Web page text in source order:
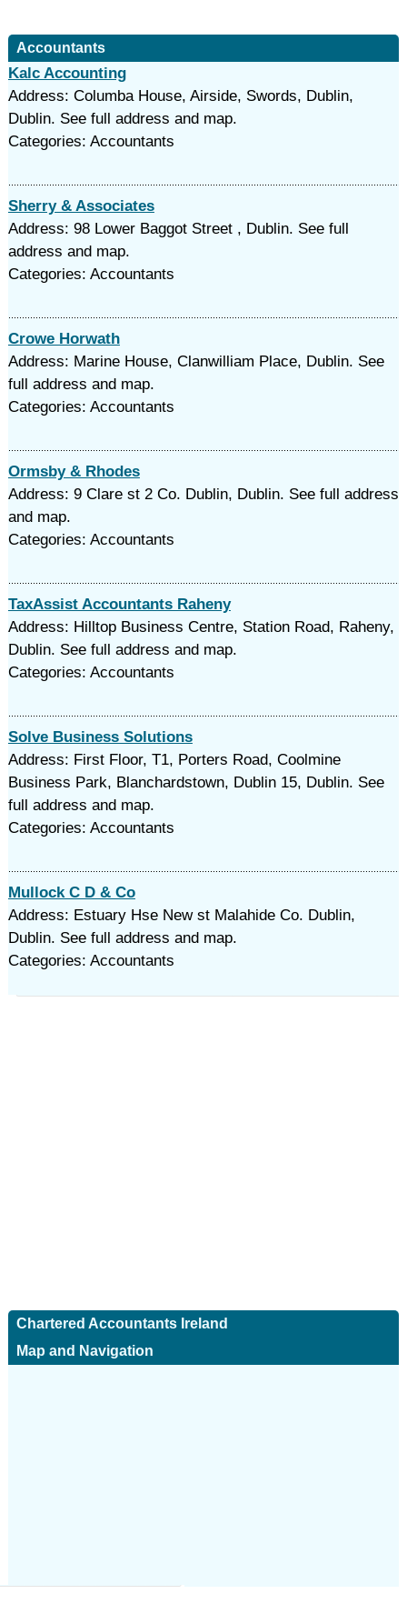
Accountants
Kalc Accounting
Address: Columba House, Airside, Swords, Dublin,
Dublin. See full address and map.
Categories: Accountants
Sherry & Associates
Address: 98 Lower Baggot Street , Dublin. See full
address and map.
Categories: Accountants
Crowe Horwath
Address: Marine House, Clanwilliam Place, Dublin. See
full address and map.
Categories: Accountants
Ormsby & Rhodes
Address: 9 Clare st 2 Co. Dublin, Dublin. See full address
and map.
Categories: Accountants
TaxAssist Accountants Raheny
Address: Hilltop Business Centre, Station Road, Raheny,
Dublin. See full address and map.
Categories: Accountants
Solve Business Solutions
Address: First Floor, T1, Porters Road, Coolmine
Business Park, Blanchardstown, Dublin 15, Dublin. See
full address and map.
Categories: Accountants
Mullock C D & Co
Address: Estuary Hse New st Malahide Co. Dublin,
Dublin. See full address and map.
Categories: Accountants
Chartered Accountants Ireland
Map and Navigation